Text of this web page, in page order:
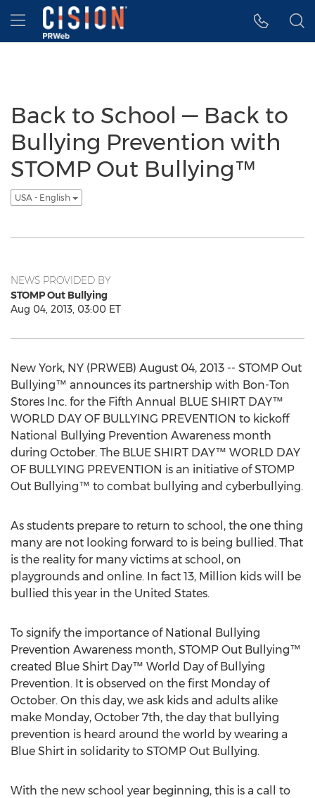
Accessibility Statement
Skip Navigation
Hamburger menu
Back to School — Back to
Bullying Prevention with
STOMP Out Bullying™
USA - English
NEWS PROVIDED BY
STOMP Out Bullying
Aug 04, 2013, 03:00 ET
New York, NY (PRWEB) August 04, 2013 -- STOMP Out
Bullying™ announces its partnership with Bon-Ton
Stores Inc. for the Fifth Annual BLUE SHIRT DAY™
WORLD DAY OF BULLYING PREVENTION to kickoff
National Bullying Prevention Awareness month
during October. The BLUE SHIRT DAY™ WORLD DAY
OF BULLYING PREVENTION is an initiative of STOMP
Out Bullying™ to combat bullying and cyberbullying.
As students prepare to return to school, the one thing
many are not looking forward to is being bullied. That
is the reality for many victims at school, on
playgrounds and online. In fact 13, Million kids will be
bullied this year in the United States.
To signify the importance of National Bullying
Prevention Awareness month, STOMP Out Bullying™
created Blue Shirt Day™ World Day of Bullying
Prevention. It is observed on the first Monday of
October. On this day, we ask kids and adults alike
make Monday, October 7th, the day that bullying
prevention is heard around the world by wearing a
Blue Shirt in solidarity to STOMP Out Bullying.
With the new school year beginning, this is a call to